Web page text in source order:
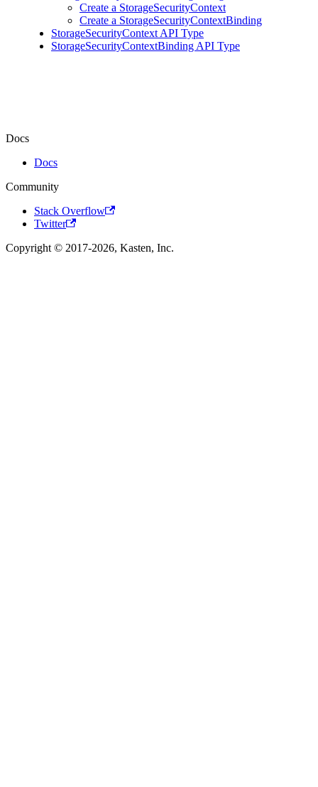
Create a StorageSecurityContext
Create a StorageSecurityContextBinding
StorageSecurityContext API Type
StorageSecurityContextBinding API Type
Docs
Docs
Community
Stack Overflow
Twitter
Copyright © 2017-2026, Kasten, Inc.